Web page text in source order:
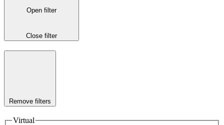
Open filter
Close filter
Remove filters
Virtual